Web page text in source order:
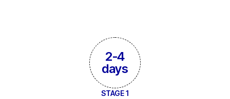
2-4
days
STAGE 1